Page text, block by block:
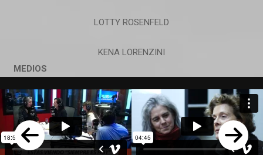
LOTTY ROSENFELD
KENA LORENZINI
MEDIOS